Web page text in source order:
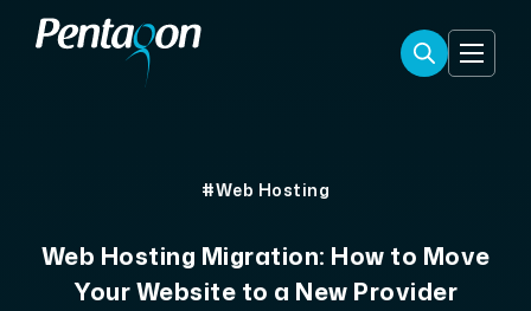
#Web Hosting
Web Hosting Migration: How to Move
Your Website to a New Provider